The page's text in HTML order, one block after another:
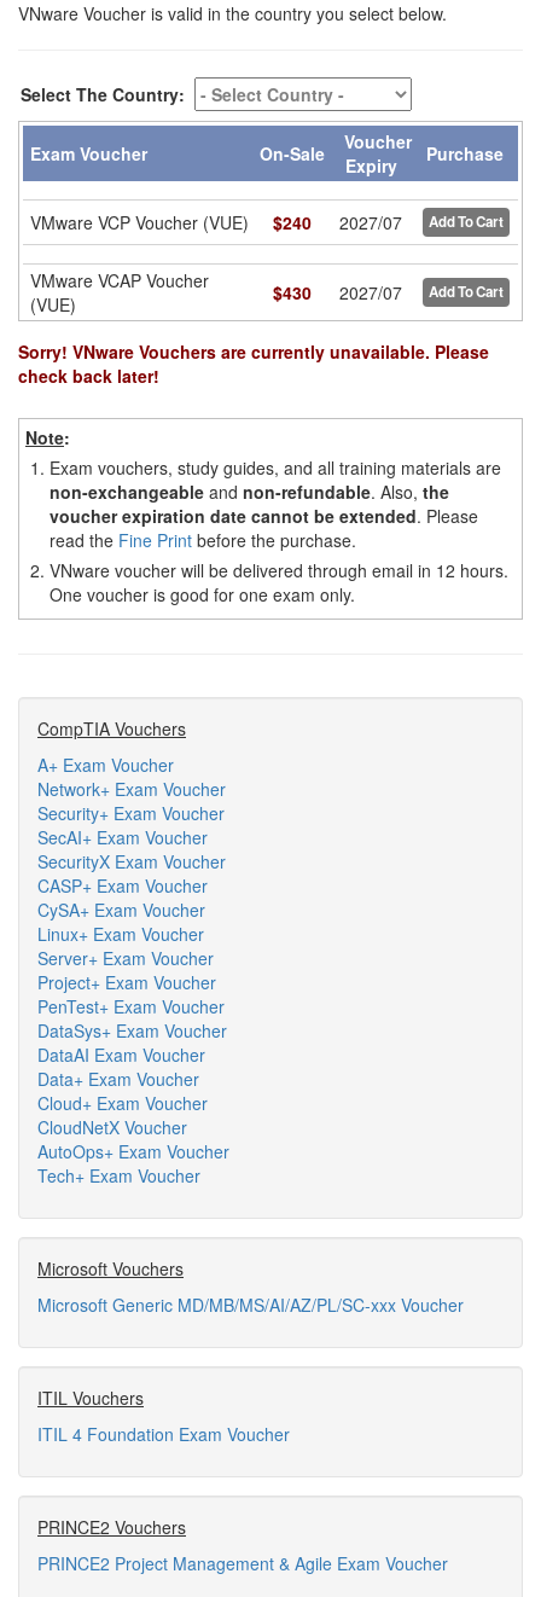
VNware Voucher is valid in the country you select below.
Select The Country:
Exam Voucher On-Sale
Voucher
Expiry
Purchase
VMware VCP Voucher (VUE) $240 2027/07 Add To Cart
VMware VCAP Voucher
(VUE)
$430 2027/07 Add To Cart
Sorry! VNware Vouchers are currently unavailable. Please
check back later!
Note:
1. Exam vouchers, study guides, and all training materials are
non-exchangeable and non-refundable. Also, the
voucher expiration date cannot be extended. Please
read the Fine Print before the purchase.
2. VNware voucher will be delivered through email in 12 hours.
One voucher is good for one exam only.
CompTIA Vouchers
A+ Exam Voucher
Network+ Exam Voucher
Security+ Exam Voucher
SecAI+ Exam Voucher
SecurityX Exam Voucher
CASP+ Exam Voucher
CySA+ Exam Voucher
Linux+ Exam Voucher
Server+ Exam Voucher
Project+ Exam Voucher
PenTest+ Exam Voucher
DataSys+ Exam Voucher
DataAI Exam Voucher
Data+ Exam Voucher
Cloud+ Exam Voucher
CloudNetX Voucher
AutoOps+ Exam Voucher
Tech+ Exam Voucher
Microsoft Vouchers
Microsoft Generic MD/MB/MS/AI/AZ/PL/SC-xxx Voucher
ITIL Vouchers
ITIL 4 Foundation Exam Voucher
PRINCE2 Vouchers
PRINCE2 Project Management & Agile Exam Voucher